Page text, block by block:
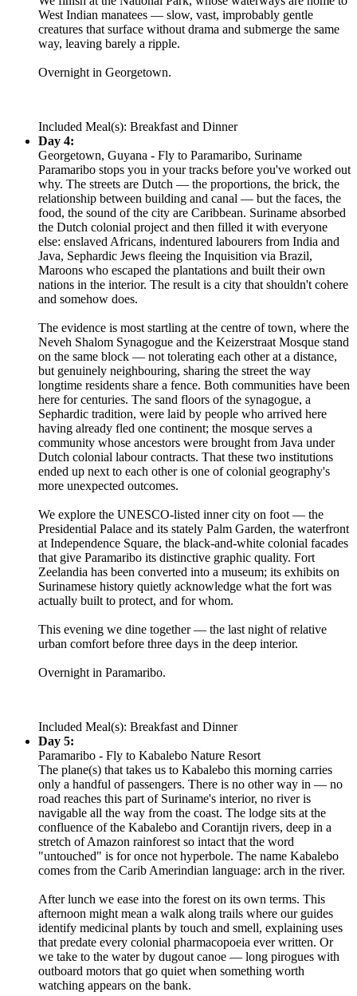
West Indian manatees — slow, vast, improbably gentle
creatures that surface without drama and submerge the same
way, leaving barely a ripple.
Overnight in Georgetown.
Included Meal(s): Breakfast and Dinner
Day 4:
Georgetown, Guyana - Fly to Paramaribo, Suriname
Paramaribo stops you in your tracks before you've worked out
why. The streets are Dutch — the proportions, the brick, the
relationship between building and canal — but the faces, the
food, the sound of the city are Caribbean. Suriname absorbed
the Dutch colonial project and then filled it with everyone
else: enslaved Africans, indentured labourers from India and
Java, Sephardic Jews fleeing the Inquisition via Brazil,
Maroons who escaped the plantations and built their own
nations in the interior. The result is a city that shouldn't cohere
and somehow does.
The evidence is most startling at the centre of town, where the
Neveh Shalom Synagogue and the Keizerstraat Mosque stand
on the same block — not tolerating each other at a distance,
but genuinely neighbouring, sharing the street the way
longtime residents share a fence. Both communities have been
here for centuries. The sand floors of the synagogue, a
Sephardic tradition, were laid by people who arrived here
having already fled one continent; the mosque serves a
community whose ancestors were brought from Java under
Dutch colonial labour contracts. That these two institutions
ended up next to each other is one of colonial geography's
more unexpected outcomes.
We explore the UNESCO-listed inner city on foot — the
Presidential Palace and its stately Palm Garden, the waterfront
at Independence Square, the black-and-white colonial facades
that give Paramaribo its distinctive graphic quality. Fort
Zeelandia has been converted into a museum; its exhibits on
Surinamese history quietly acknowledge what the fort was
actually built to protect, and for whom.
This evening we dine together — the last night of relative
urban comfort before three days in the deep interior.
Overnight in Paramaribo.
Included Meal(s): Breakfast and Dinner
Day 5:
Paramaribo - Fly to Kabalebo Nature Resort
The plane(s) that takes us to Kabalebo this morning carries
only a handful of passengers. There is no other way in — no
road reaches this part of Suriname's interior, no river is
navigable all the way from the coast. The lodge sits at the
confluence of the Kabalebo and Corantijn rivers, deep in a
stretch of Amazon rainforest so intact that the word
"untouched" is for once not hyperbole. The name Kabalebo
comes from the Carib Amerindian language: arch in the river.
After lunch we ease into the forest on its own terms. This
afternoon might mean a walk along trails where our guides
identify medicinal plants by touch and smell, explaining uses
that predate every colonial pharmacopoeia ever written. Or
we take to the water by dugout canoe — long pirogues with
outboard motors that go quiet when something worth
watching appears on the bank.